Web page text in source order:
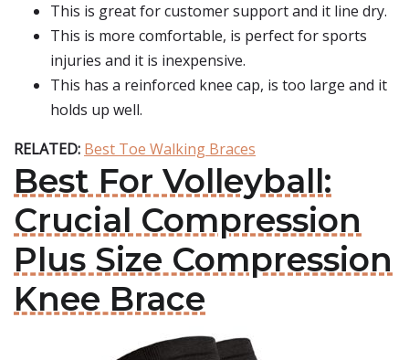
This is great for customer support and it line dry.
This is more comfortable, is perfect for sports
injuries and it is inexpensive.
This has a reinforced knee cap, is too large and it
holds up well.
RELATED: Best Toe Walking Braces
Best For Volleyball:
Crucial Compression
Plus Size Compression
Knee Brace